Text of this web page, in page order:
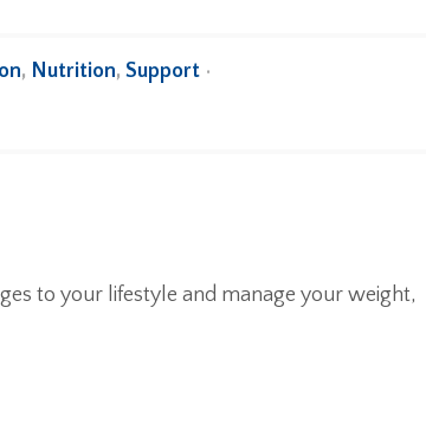
, Nutrition, Support •
to your lifestyle and manage your weight,